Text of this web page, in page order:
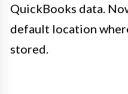
QuickBooks data.
default location
stored.